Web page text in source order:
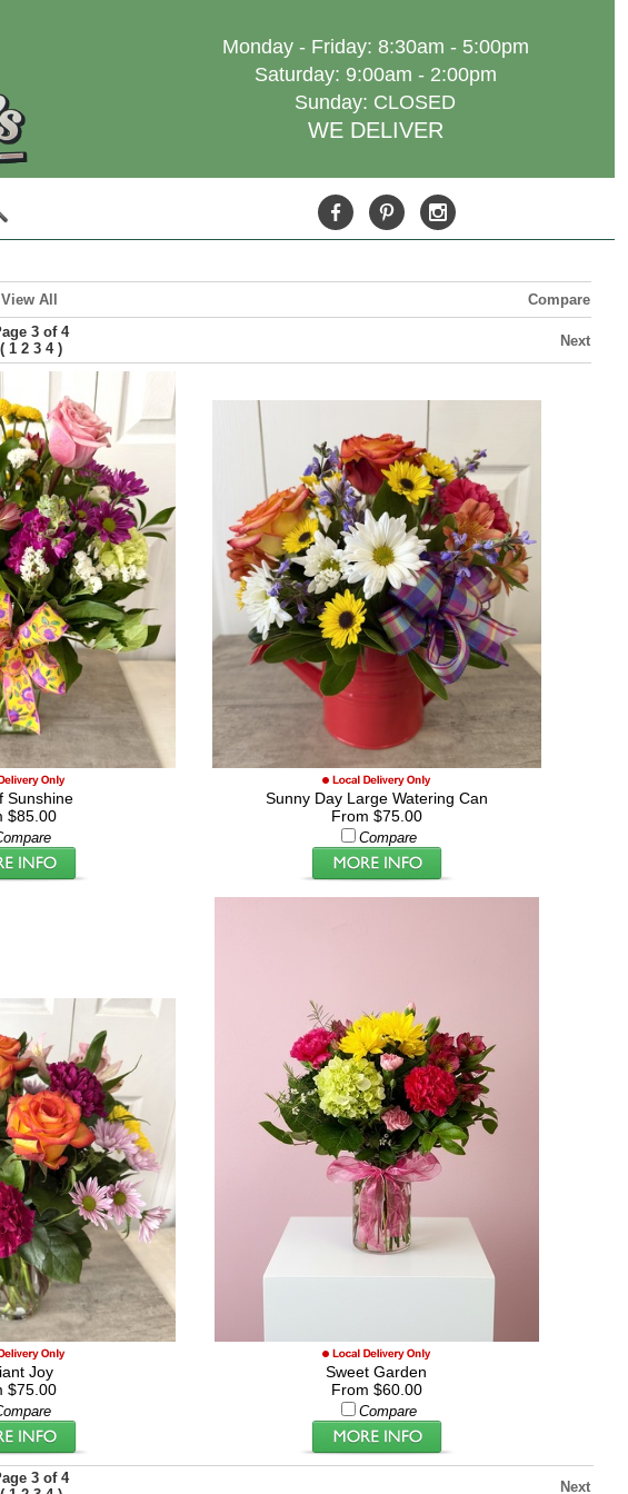
Monday - Friday: 8:30am - 5:00pm
Saturday: 9:00am - 2:00pm
Sunday: CLOSED
WE DELIVER
View All Compare
3 of 4
( 1 2 3 4) Next
Sunshine
$85.00
Sunny Day Large Watering Can
From $75.00
Compare
Joy
$75.00
Sweet Garden
From $60.00
Compare
3 of 4
Next